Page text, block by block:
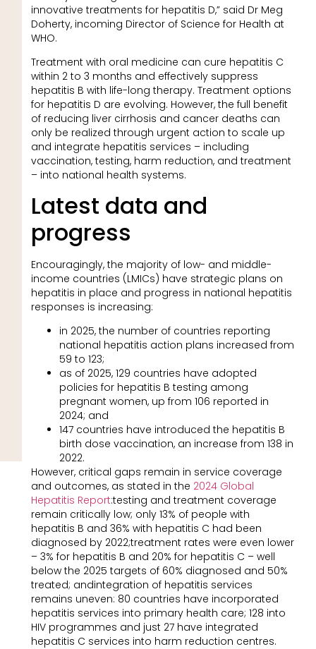
innovative treatments for hepatitis D,” said Dr Meg
Doherty, incoming Director of Science for Health at
WHO.
Treatment with oral medicine can cure hepatitis C
within 2 to 3 months and effectively suppress
hepatitis B with life-long therapy. Treatment options
for hepatitis D are evolving. However, the full benefit
of reducing liver cirrhosis and cancer deaths can
only be realized through urgent action to scale up
and integrate hepatitis services – including
vaccination, testing, harm reduction, and treatment
– into national health systems.
Latest data and
progress
Encouragingly, the majority of low- and middle-
income countries (LMICs) have strategic plans on
hepatitis in place and progress in national hepatitis
responses is increasing:
in 2025, the number of countries reporting
national hepatitis action plans increased from
59 to 123;
as of 2025, 129 countries have adopted
policies for hepatitis B testing among
pregnant women, up from 106 reported in
2024; and
147 countries have introduced the hepatitis B
birth dose vaccination, an increase from 138 in
2022.
However, critical gaps remain in service coverage
and outcomes, as stated in the 2024 Global
Hepatitis Report:testing and treatment coverage
remain critically low; only 13% of people with
hepatitis B and 36% with hepatitis C had been
diagnosed by 2022;treatment rates were even lower
– 3% for hepatitis B and 20% for hepatitis C – well
below the 2025 targets of 60% diagnosed and 50%
treated; andintegration of hepatitis services
remains uneven: 80 countries have incorporated
hepatitis services into primary health care; 128 into
HIV programmes and just 27 have integrated
hepatitis C services into harm reduction centres.